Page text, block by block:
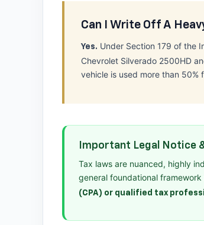
Can I Write Off A
Yes. Under Section 179 of the
Chevrolet Silverado 2500HD
vehicle is used more than 50%
Important Legal Notice
Tax laws are nuanced, highly
general foundational
(CPA) or qualified tax